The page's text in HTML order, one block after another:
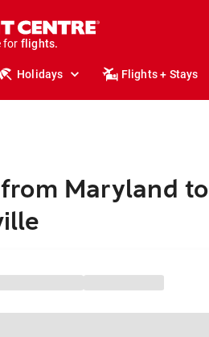
for
stays.
holidays.
flights.
Holidays Flights + Stays
Maryland to